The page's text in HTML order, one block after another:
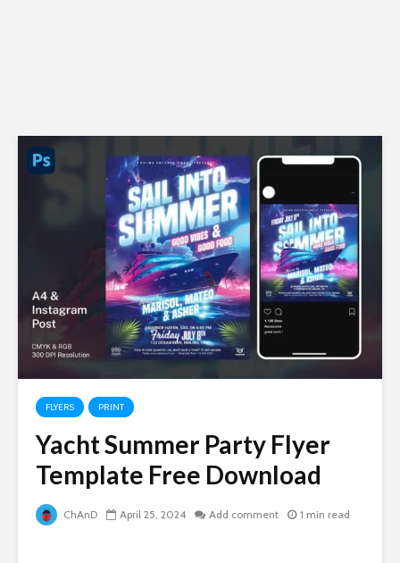
FLYERS PRINT
Yacht Summer Party Flyer
Template Free Download
ChAnD April 25, 2024 Add comment 1 min read